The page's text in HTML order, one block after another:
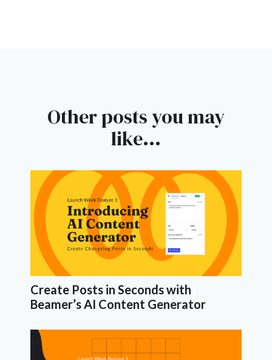
Other posts you may
like...
Create Posts in Seconds with
Beamer’s AI Content Generator